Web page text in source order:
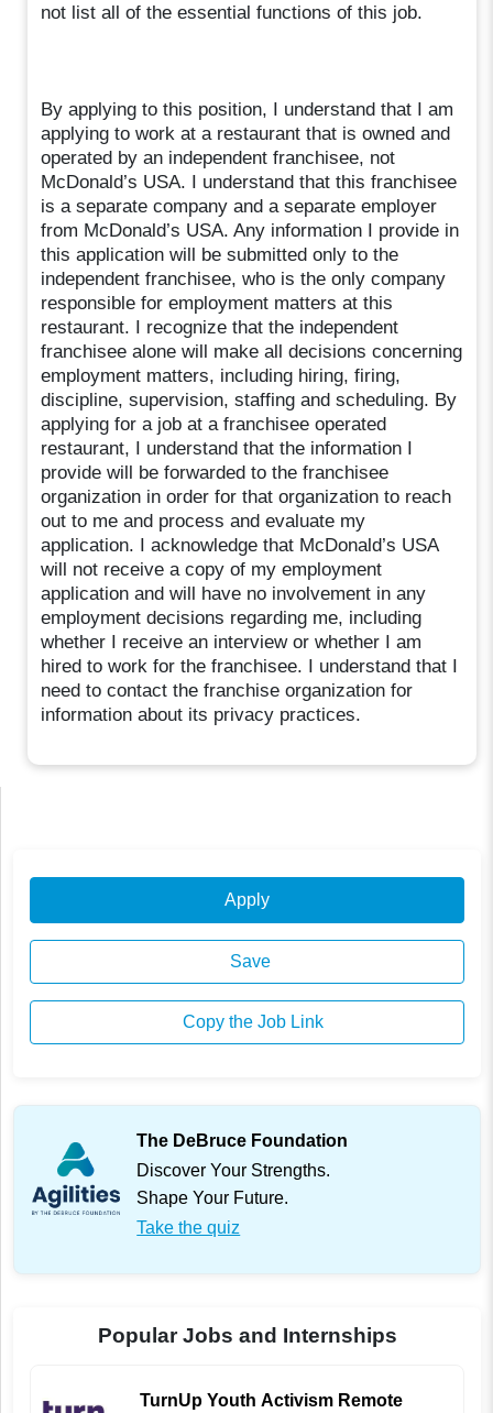
not list all of the essential functions of this job.
By applying to this position, I understand that I am
applying to work at a restaurant that is owned and
operated by an independent franchisee, not
McDonald’s USA. I understand that this franchisee
is a separate company and a separate employer
from McDonald’s USA. Any information I provide in
this application will be submitted only to the
independent franchisee, who is the only company
responsible for employment matters at this
restaurant. I recognize that the independent
franchisee alone will make all decisions concerning
employment matters, including hiring, firing,
discipline, supervision, staffing and scheduling. By
applying for a job at a franchisee operated
restaurant, I understand that the information I
provide will be forwarded to the franchisee
organization in order for that organization to reach
out to me and process and evaluate my
application. I acknowledge that McDonald’s USA
will not receive a copy of my employment
application and will have no involvement in any
employment decisions regarding me, including
whether I receive an interview or whether I am
hired to work for the franchisee. I understand that I
need to contact the franchise organization for
information about its privacy practices.
Apply
Save
Copy the Job Link
The DeBruce Foundation
Discover Your Strengths.
Shape Your Future.
Take the quiz
Popular Jobs and Internships
TurnUp Youth Activism Remote